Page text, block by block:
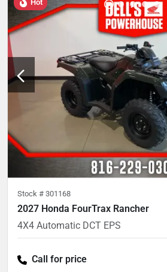
Hot
Stock # 301168
2027 Honda FourTrax Rancher
4X4 Automatic DCT EPS
Call for price